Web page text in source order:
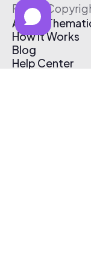
Free &
About
How It Works
Blog
Help Center